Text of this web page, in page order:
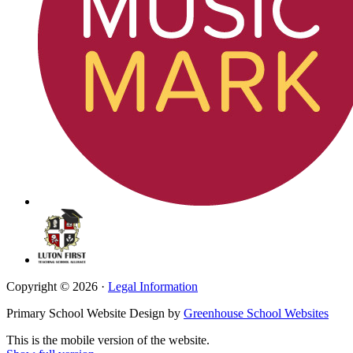
Copyright © 2026 · Legal Information
Primary School Website Design by Greenhouse School Websites
This is the mobile version of the website.